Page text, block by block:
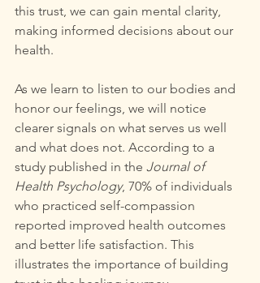
this trust, we can gain mental clarity,
making informed decisions about our
health.
As we learn to listen to our bodies and
honor our feelings, we will notice
clearer signals on what serves us well
and what does not. According to a
study published in the Journal of
Health Psychology, 70% of individuals
who practiced self-compassion
reported improved health outcomes
and better life satisfaction. This
illustrates the importance of building